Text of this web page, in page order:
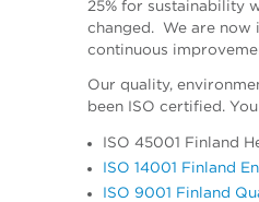
25% for sustainability
changed. We are now
continuous
Our quality,
been ISO certified.
ISO 45001 Finland
ISO 14001 Finland
ISO 9001 Finland